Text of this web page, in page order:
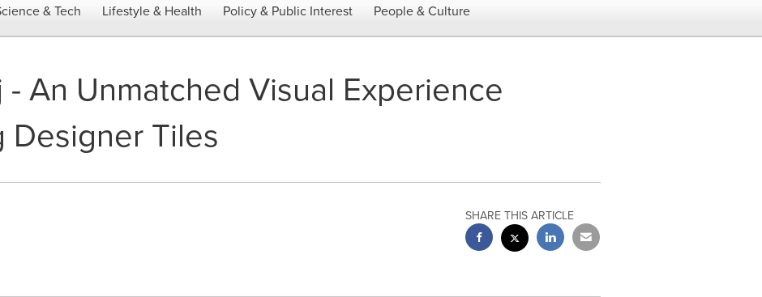
& Tech Lifestyle & Health Policy & Public Interest People & Culture
An Unmatched Visual Experience
Designer Tiles
SHARE THIS ARTICLE